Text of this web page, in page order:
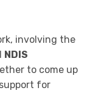
involving the
NDIS
to come up
for